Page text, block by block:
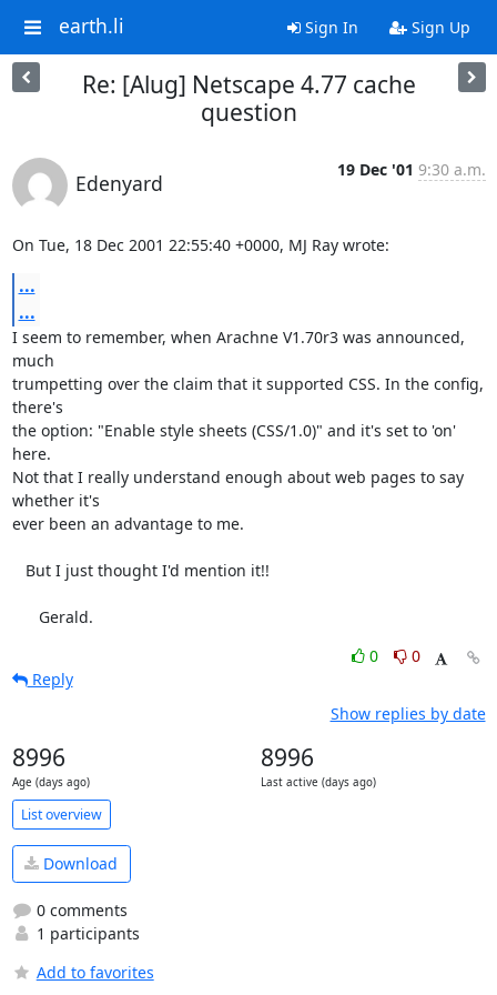
earth.li Sign In Sign Up
Re: [Alug] Netscape 4.77 cache
question
Edenyard
19 Dec '01 9:30 a.m.
On Tue, 18 Dec 2001 22:55:40 +0000, MJ Ray wrote:
...
...
I seem to remember, when Arachne V1.70r3 was announced,
much
trumpetting over the claim that it supported CSS. In the config,
there's
the option: "Enable style sheets (CSS/1.0)" and it's set to 'on'
here.
Not that I really understand enough about web pages to say
whether it's
ever been an advantage to me.
      Gerald.
0
0
Reply
Show replies by date
8996
Age (days ago)
8996
Last active (days ago)
List overview
Download
0 comments
1 participants
Add to favorites